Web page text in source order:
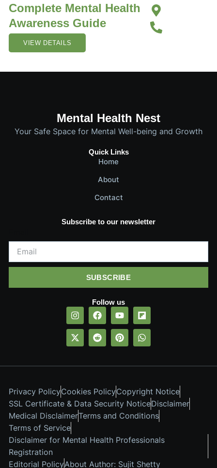
Complete Mental Health
Awareness Guide
VIEW DETAILS
Mental Health Nest
Your Safe Space for Mental Well-being and Growth
Quick Links
Home
About
Contact
Subscribe to our newsletter
SUBSCRIBE
Follow us
Privacy PolicyCookies PolicyCopyright Notice
SSL Certificate & Data Security NoticeDisclaimer
Medical DisclaimerTerms and Conditions
Terms of Service
Disclaimer for Mental Health Professionals
Registration
Editorial PolicyAbout Author: Sujit Shetty